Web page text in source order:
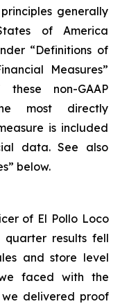
generally
of America
“Definitions of
Measures”
non-GAAP
most directly
is included
data. See also
below.
of El Pollo Loco
quarter results fell
and store level
faced with the
we delivered proof